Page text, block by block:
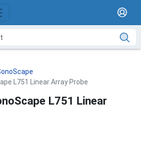
L751 Linear Array Probe
L751 Linear